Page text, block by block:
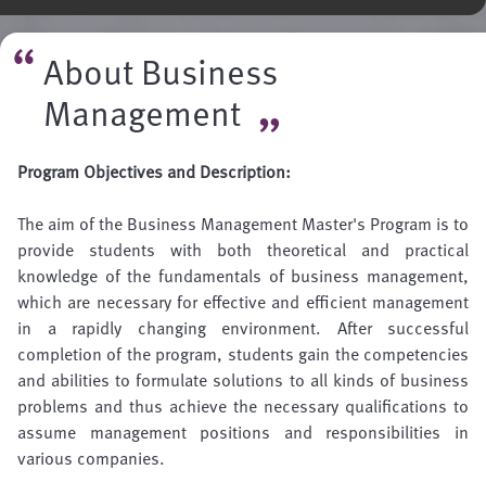
About Business
Management
Program Objectives and Description:
The aim of the Business Management Master's Program is to
provide students with both theoretical and practical
knowledge of the fundamentals of business management,
which are necessary for effective and efficient management
in a rapidly changing environment. After successful
completion of the program, students gain the competencies
and abilities to formulate solutions to all kinds of business
problems and thus achieve the necessary qualifications to
assume management positions and responsibilities in
various companies.